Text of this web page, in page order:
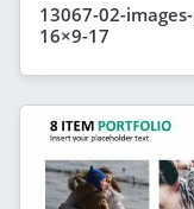
13067-02-
16×9-17